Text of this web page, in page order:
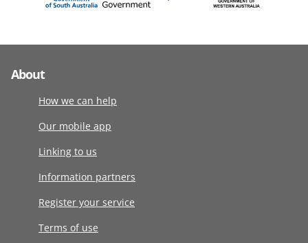
About
How we can help
Our mobile app
Linking to us
Information partners
Register your service
Terms of use